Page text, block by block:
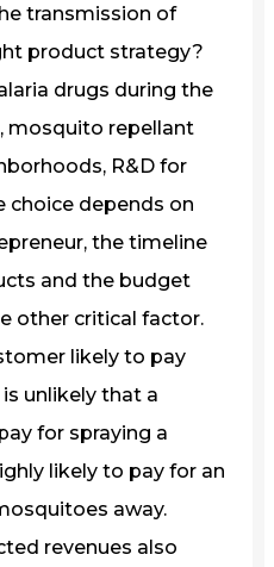
transmission of
product strategy?
drugs during the
mosquito repellant
R&D for
choice depends on
the timeline
and the budget
other critical factor.
likely to pay
unlikely that a
for spraying a
likely to pay for an
away.
revenues also